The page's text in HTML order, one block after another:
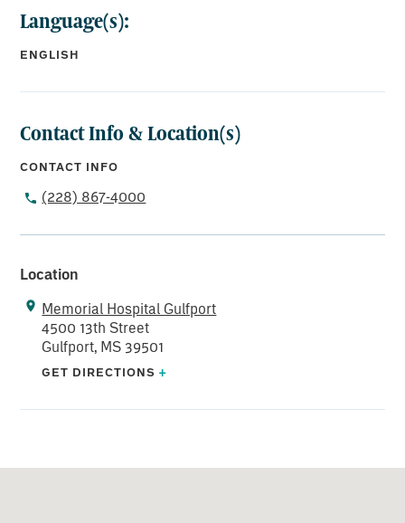
EDUCATION:
Medical School:
Language(s):
ENGLISH
Contact Info & Location(s)
CONTACT INFO
(228) 867-4000
Location
Memorial Hospital Gulfport
4500 13th Street
Gulfport, MS 39501
GET DIRECTIONS+